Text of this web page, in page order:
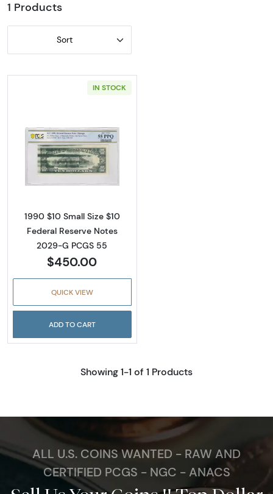
1 Products
Sort
IN STOCK
Read more about$10 1990 Treasury seal.
1990 $10 Small Size $10
Federal Reserve Notes
2029-G PCGS 55
$450.00
QUICK VIEW
ADD TO CART
Showing 1-1 of 1 Products
ALL U.S. COINS WANTED - RAW AND
CERTIFIED PCGS - NGC - ANACS